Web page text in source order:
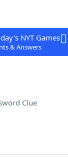
NYT Games
& Answers
Clue